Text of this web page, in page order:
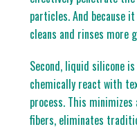
particles. And because
cleans and rinses more
Second, liquid silicone
chemically react with
process. This
fibers, eliminates